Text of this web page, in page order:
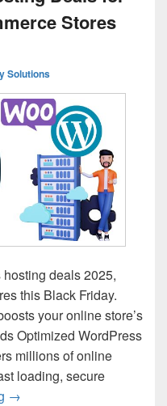
Stores
Solutions
deals 2025,
this Black Friday.
your online store’s
Optimized WordPress
millions of online
loading, secure
Best Black Friday Hosting
→